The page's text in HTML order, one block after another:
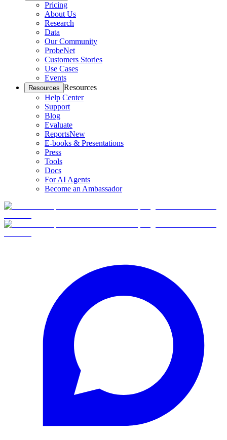
Pricing
About Us
Research
Data
Our Community
ProbeNet
Customers Stories
Use Cases
Events
Resources Resources
Help Center
Support
Blog
Evaluate
ReportsNew
E-books & Presentations
Press
Tools
Docs
For AI Agents
Become an Ambassador